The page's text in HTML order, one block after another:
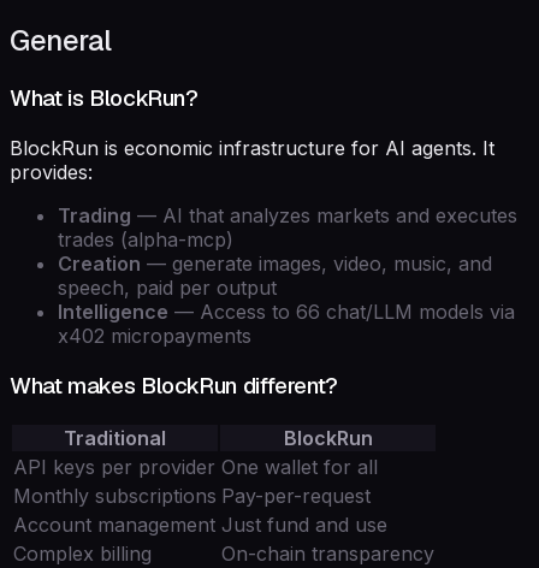
General
What is BlockRun?
BlockRun is economic infrastructure for AI agents. It
provides:
Trading — AI that analyzes markets and executes
trades (alpha-mcp)
Creation — generate images, video, music, and
speech, paid per output
Intelligence — Access to 66 chat/LLM models via
x402 micropayments
What makes BlockRun different?
Traditional
BlockRun
API keys per provider One wallet for all
Monthly subscriptions Pay-per-request
Account management Just fund and use
Complex billing
On-chain transparency